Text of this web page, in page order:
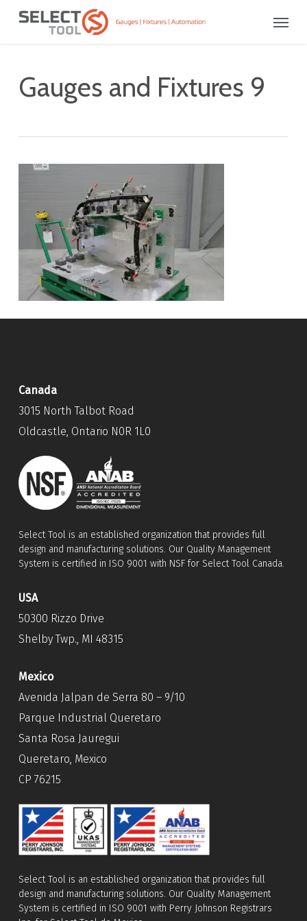
Skip
Menu
Gauges and Fixtures 9
Canada
3015 North Talbot Road
Oldcastle, Ontario N0R 1L0
Select Tool is an established organization that provides full
design and manufacturing solutions. Our Quality Management
System is certified in ISO 9001 with NSF for Select Tool Canada.
USA
50300 Rizzo Drive
Shelby Twp., MI 48315
Mexico
Avenida Jalpan de Serra 80 – 9/10
Parque Industrial Queretaro
Santa Rosa Jauregui
Queretaro, Mexico
CP 76215
Select Tool is an established organization that provides full
design and manufacturing solutions. Our Quality Management
System is certified in ISO 9001 with Perry Johnson Registrars